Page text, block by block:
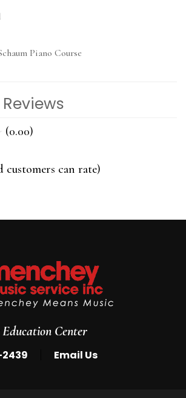
Piano Course
(0.00)
5
can rate)
Center
Email Us